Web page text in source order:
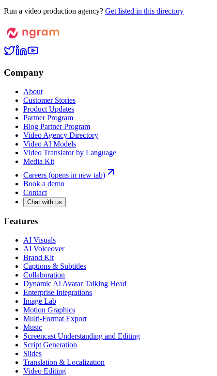
Run a video production agency? Get listed in this directory
Company
About
Customer Stories
Product Updates
Partner Program
Blog Partner Program
Video Agency Directory
Video AI Models
Video Translator by Language
Media Kit
Careers (opens in new tab)
Book a demo
Contact
Chat with us
Features
AI Visuals
AI Voiceover
Brand Kit
Captions & Subtitles
Collaboration
Dynamic AI Avatar Talking Head
Enterprise Integrations
Image Lab
Motion Graphics
Multi-Format Export
Music
Screencast Understanding and Editing
Script Generation
Slides
Translation & Localization
Video Editing